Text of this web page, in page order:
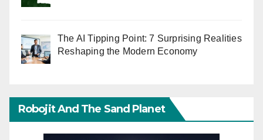
The AI Tipping Point: 7 Surprising Realities
Reshaping the Modern Economy
Robojit And The Sand Planet